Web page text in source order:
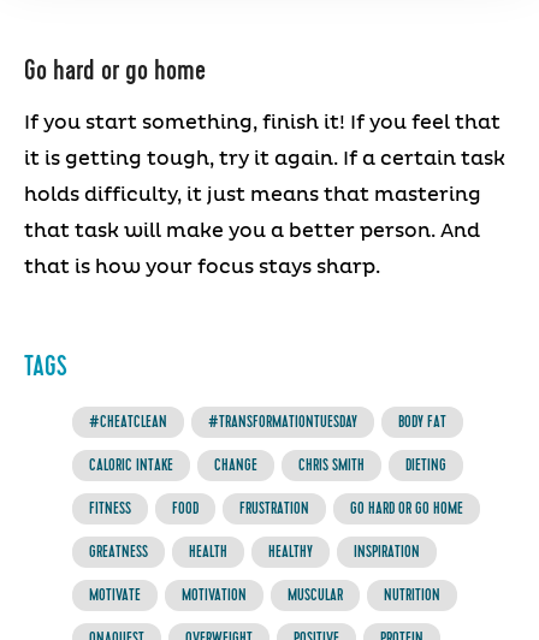
Go hard or go home
If you start something, finish it! If you feel that
it is getting tough, try it again. If a certain task
holds difficulty, it just means that mastering
that task will make you a better person. And
that is how your focus stays sharp.
TAGS
#CHEATCLEAN #TRANSFORMATIONTUESDAY BODY FAT
CALORIC INTAKE CHANGE CHRIS SMITH DIETING
FITNESS FOOD FRUSTRATION GO HARD OR GO HOME
GREATNESS HEALTH HEALTHY INSPIRATION
MOTIVATE MOTIVATION MUSCULAR NUTRITION